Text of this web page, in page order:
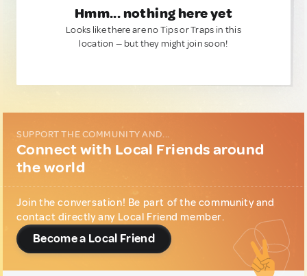
Hmm... nothing here yet
Looks like there are no Tips or Traps in this
location — but they might join soon!
SUPPORT THE COMMUNITY AND...
Connect with Local Friends around
the world
Join the conversation! Be part of the community and
contact directly any Local Friend member.
Become a Local Friend